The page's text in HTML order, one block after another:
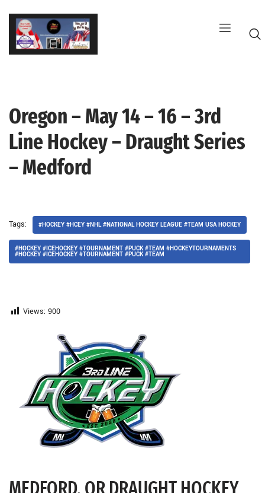
Skip
content
Oregon – May 14 – 16 – 3rd
Line Hockey – Draught Series
– Medford
Tags: #HOCKEY #HCEY #NHL #NATIONAL HOCKEY LEAGUE #TEAM USA HOCKEY
#HOCKEY #ICEHOCKEY #TOURNAMENT #PUCK #TEAM #HOCKEYTOURNAMENTS
#HOCKEY #ICEHOCKEY #TOURNAMENT #PUCK #TEAM
Views: 900
MEDFORD, OR DRAUGHT HOCKEY